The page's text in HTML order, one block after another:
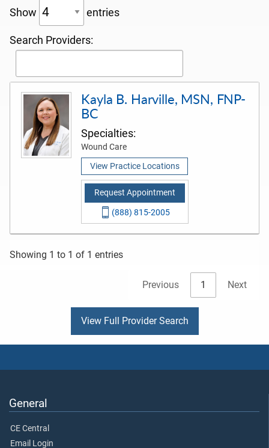
Show entries
Search Providers:
Kayla B. Harville, MSN, FNP-
BC
Specialties:
Wound Care
View Practice Locations
Request Appointment
(888) 815-2005
Showing 1 to 1 of 1 entries
Previous 1 Next
View Full Provider Search
General
CE Central
Email Login